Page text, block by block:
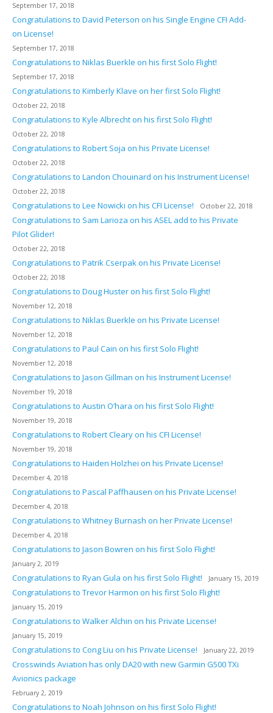
September 17, 2018
Congratulations to David Peterson on his Single Engine CFI Add-
on License!
September 17, 2018
Congratulations to Niklas Buerkle on his first Solo Flight!
September 17, 2018
Congratulations to Kimberly Klave on her first Solo Flight!
October 22, 2018
Congratulations to Kyle Albrecht on his first Solo Flight!
October 22, 2018
Congratulations to Robert Soja on his Private License!
October 22, 2018
Congratulations to Landon Chouinard on his Instrument License!
October 22, 2018
Congratulations to Lee Nowicki on his CFI License! October 22, 2018
Congratulations to Sam Larioza on his ASEL add to his Private
Pilot Glider!
October 22, 2018
Congratulations to Patrik Cserpak on his Private License!
October 22, 2018
Congratulations to Doug Huster on his first Solo Flight!
November 12, 2018
Congratulations to Niklas Buerkle on his Private License!
November 12, 2018
Congratulations to Paul Cain on his first Solo Flight!
November 12, 2018
Congratulations to Jason Gillman on his Instrument License!
November 19, 2018
Congratulations to Austin O’hara on his first Solo Flight!
November 19, 2018
Congratulations to Robert Cleary on his CFI License!
November 19, 2018
Congratulations to Haiden Holzhei on his Private License!
December 4, 2018
Congratulations to Pascal Paffhausen on his Private License!
December 4, 2018
Congratulations to Whitney Burnash on her Private License!
December 4, 2018
Congratulations to Jason Bowren on his first Solo Flight!
January 2, 2019
Congratulations to Ryan Gula on his first Solo Flight! January 15, 2019
Congratulations to Trevor Harmon on his first Solo Flight!
January 15, 2019
Congratulations to Walker Alchin on his Private License!
January 15, 2019
Congratulations to Cong Liu on his Private License! January 22, 2019
Crosswinds Aviation has only DA20 with new Garmin G500 TXi
Avionics package
February 2, 2019
Congratulations to Noah Johnson on his first Solo Flight!